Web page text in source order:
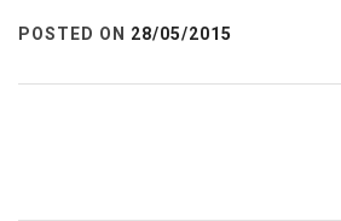
POSTED ON 28/05/2015